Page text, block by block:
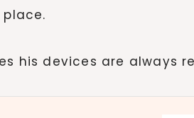
his devices are always